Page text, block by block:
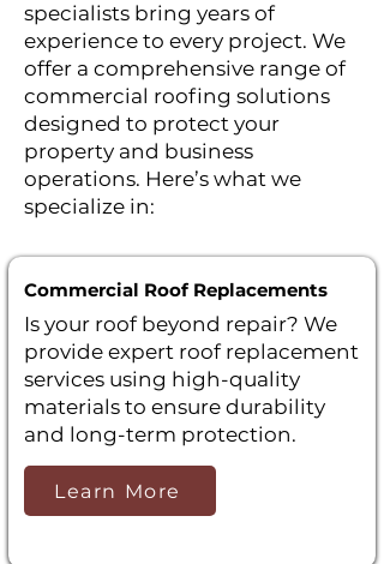
specialists bring years of
experience to every project. We
offer a comprehensive range of
commercial roofing solutions
designed to protect your
property and business
operations. Here’s what we
specialize in:
Commercial Roof Replacements
Is your roof beyond repair? We
provide expert roof replacement
services using high-quality
materials to ensure durability
and long-term protection.
Learn More